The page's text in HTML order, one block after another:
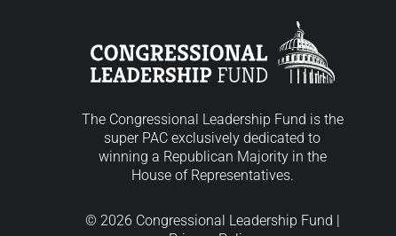
The Congressional Leadership Fund is the
super PAC exclusively dedicated to
winning a Republican Majority in the
House of Representatives.
© 2026 Congressional Leadership Fund |